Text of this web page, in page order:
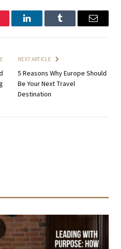
LinkedInTumblr Email
NEXT ARTICLE
5 Reasons Why Europe Should
Be Your Next Travel
Destination